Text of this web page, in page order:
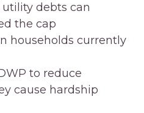
debts can
the cap
households currently
to reduce
cause hardship